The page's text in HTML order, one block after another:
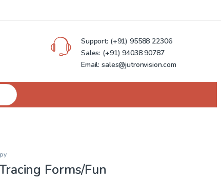
Support: (+91) 95588 22306
Sales: (+91) 94038 90787
Email: sales@jutronvision.com
Forms/Fun